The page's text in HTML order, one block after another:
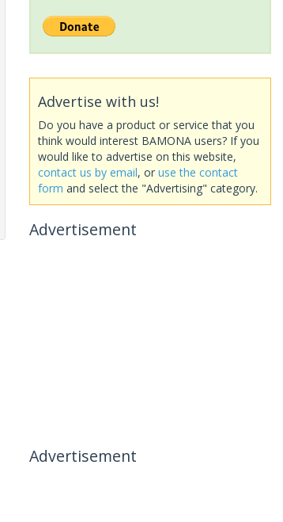
Advertise with us!
Do you have a product or service that you
think would interest BAMONA users? If you
would like to advertise on this website,
contact us by email, or use the contact
form and select the "Advertising" category.
Advertisement
Advertisement